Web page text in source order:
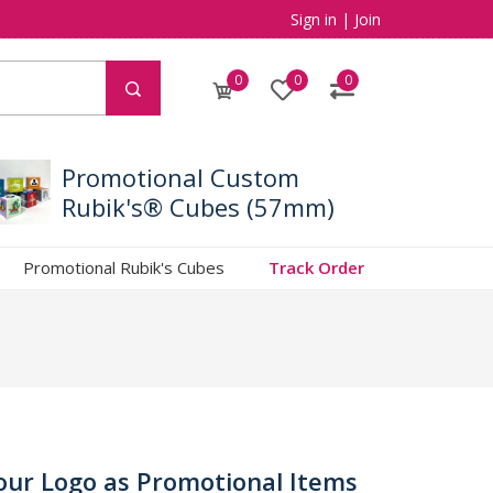
Sign in | Join
0 0 0
Promotional Custom
Rubik's® Cubes (57mm)
Promotional Rubik's Cubes Track Order
Logo as Promotional Items